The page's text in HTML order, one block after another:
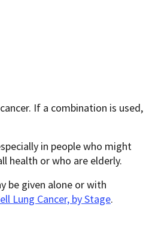
If a combination is used,
in people who might
health or who are elderly.
be given alone or with
Lung Cancer, by Stage.